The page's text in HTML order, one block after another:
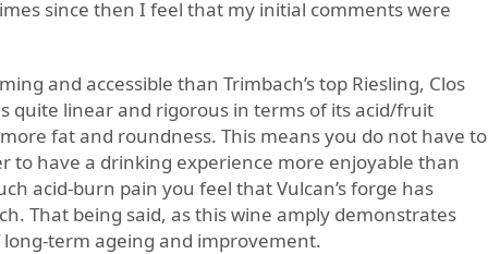
since then I feel that my initial comments were
and accessible than Trimbach’s top Riesling, Clos
quite linear and rigorous in terms of its acid/fruit
more fat and roundness. This means you do not have to
to have a drinking experience more enjoyable than
acid-burn pain you feel that Vulcan’s forge has
That being said, as this wine amply demonstrates
long-term ageing and improvement.